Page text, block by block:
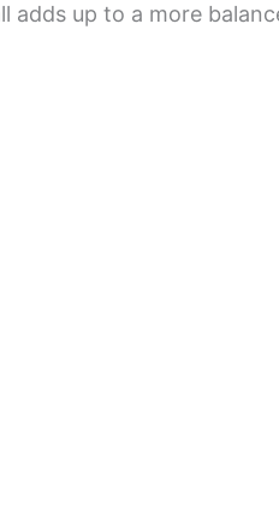
adds up to a more